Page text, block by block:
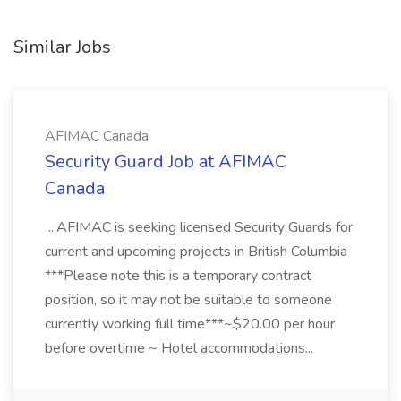
Similar Jobs
AFIMAC Canada
Security Guard Job at AFIMAC
Canada
...AFIMAC is seeking licensed Security Guards for
current and upcoming projects in British Columbia
***Please note this is a temporary contract
position, so it may not be suitable to someone
currently working full time***~$20.00 per hour
before overtime ~ Hotel accommodations...